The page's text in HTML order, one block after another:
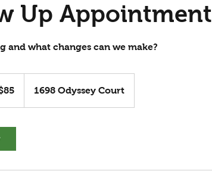
Up Appointment
and what changes can we make?
1698 Odyssey Court